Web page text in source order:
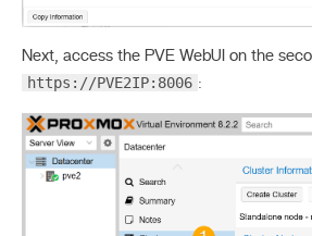
Next, access the PVE WebUI on the
https://PVE2IP:8006 :